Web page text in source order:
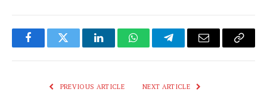
FacebookTwitter LinkedInWhatsAppTelegramEmail
Copy
PREVIOUS ARTICLE NEXT ARTICLE